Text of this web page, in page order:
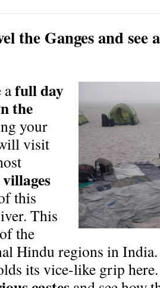
the Ganges and
afull day
the
your
visit
this
This
the
Hindu regions in India.
its vice-like grip